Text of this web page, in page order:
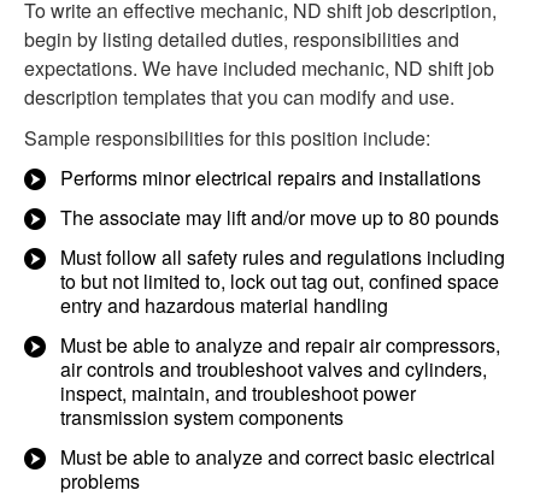
To write an effective mechanic, ND shift job description,
begin by listing detailed duties, responsibilities and
expectations. We have included mechanic, ND shift job
description templates that you can modify and use.
Sample responsibilities for this position include:
Performs minor electrical repairs and installations
The associate may lift and/or move up to 80 pounds
Must follow all safety rules and regulations including
to but not limited to, lock out tag out, confined space
entry and hazardous material handling
Must be able to analyze and repair air compressors,
air controls and troubleshoot valves and cylinders,
inspect, maintain, and troubleshoot power
transmission system components
Must be able to analyze and correct basic electrical
problems